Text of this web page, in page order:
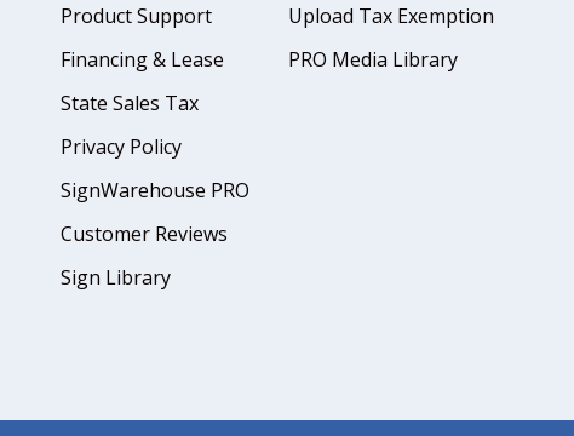
Product Support
Financing & Lease
State Sales Tax
Privacy Policy
SignWarehouse PRO
Customer Reviews
Sign Library
Upload Tax Exemption
PRO Media Library